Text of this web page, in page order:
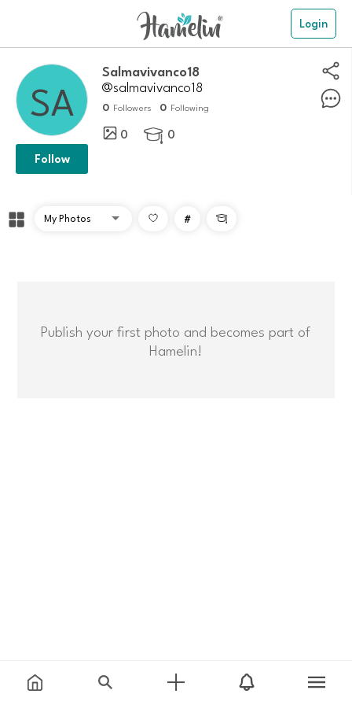
Login
salmavivanco18
@salmavivanco18
0 Followers 0 Following
0  0
Follow
# 
Publish your first photo and becomes part of
Hamelin!